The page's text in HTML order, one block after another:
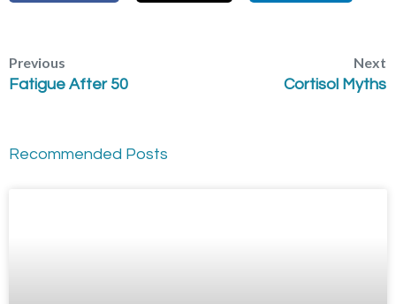
Previous
Fatigue After 50
Next
Cortisol Myths
Recommended Posts